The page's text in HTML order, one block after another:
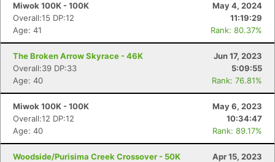
Miwok 100K - 100K
May 4, 2024
Overall:15 DP:12
11:19:29
Age: 41
Rank: 80.37%
The Broken Arrow Skyrace - 46K
Jun 17, 2023
Overall:39 DP:33
5:09:55
Age: 40
Rank: 76.81%
Miwok 100K - 100K
May 6, 2023
Overall:12 DP:12
10:34:47
Age: 40
Rank: 89.17%
Woodside/Purisima Creek Crossover - 50K
Apr 15, 2023